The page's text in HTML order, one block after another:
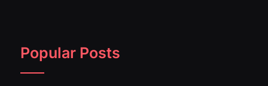
Popular Posts